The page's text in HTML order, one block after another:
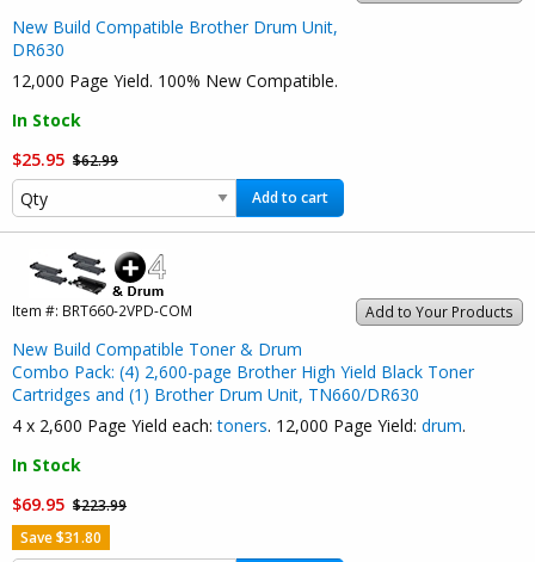
New Build Compatible Brother Drum Unit,
DR630
12,000 Page Yield. 100% New Compatible.
In Stock
$25.95 $62.99
Add to cart
Add to Your Products
Item #: BRT660-2VPD-COM
New Build Compatible Toner & Drum
Combo Pack: (4) 2,600-page Brother High Yield Black Toner
Cartridges and (1) Brother Drum Unit, TN660/DR630
4 x 2,600 Page Yield each:toners. 12,000 Page Yield: drum.
In Stock
$69.95 $223.99
Save $31.80